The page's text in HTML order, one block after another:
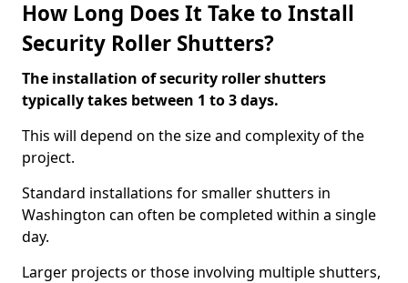
How Long Does It Take to Install
Security Roller Shutters?
The installation of security roller shutters
typically takes between 1 to 3 days.
This will depend on the size and complexity of the
project.
Standard installations for smaller shutters in
Washington can often be completed within a single
day.
Larger projects or those involving multiple shutters,